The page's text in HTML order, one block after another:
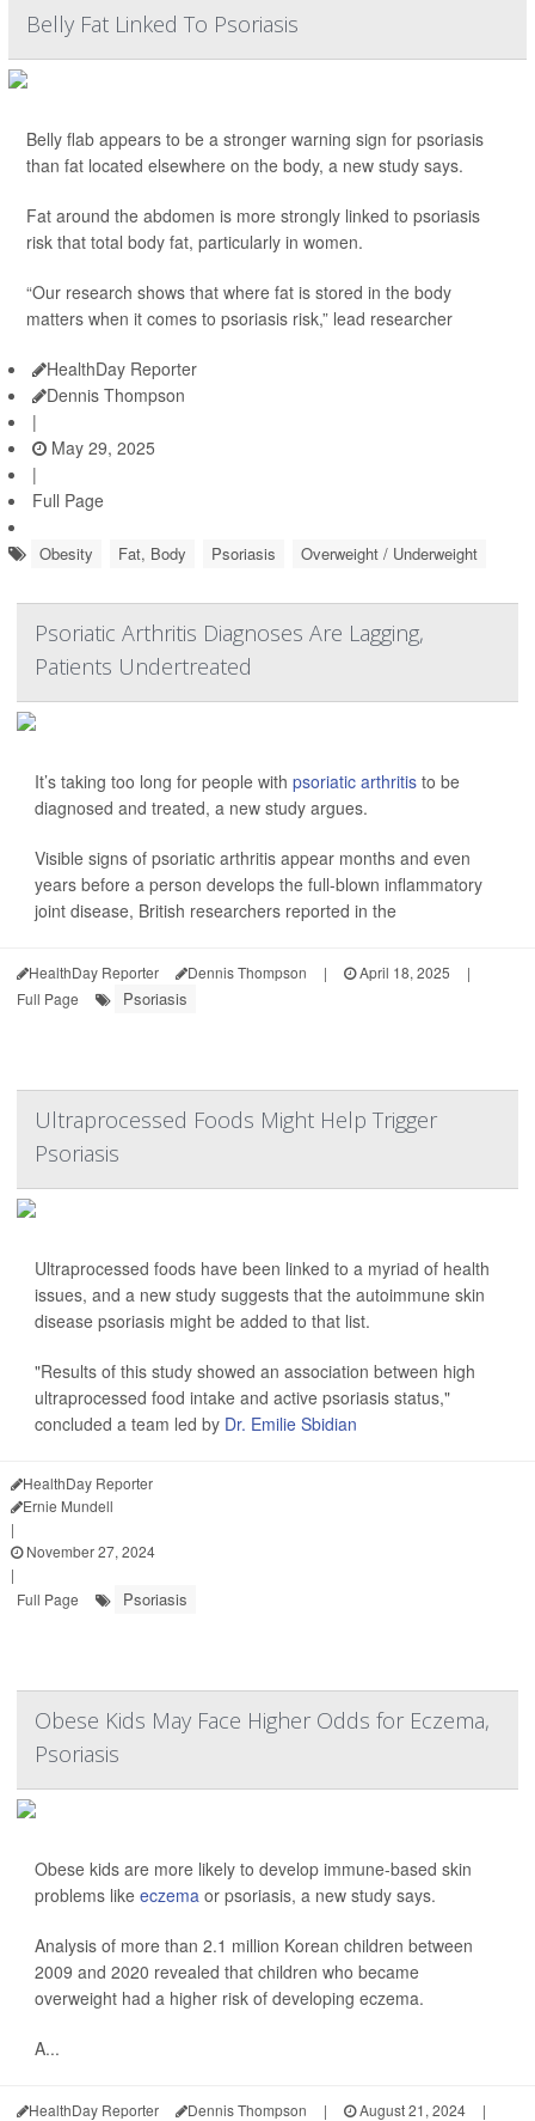
Belly Fat Linked To Psoriasis
Belly flab appears to be a stronger warning sign for psoriasis
than fat located elsewhere on the body, a new study says.
Fat around the abdomen is more strongly linked to psoriasis
risk that total body fat, particularly in women.
“Our research shows that where fat is stored in the body
matters when it comes to psoriasis risk,” lead researcher
HealthDay Reporter
Dennis Thompson
|
May 29, 2025
|
Full Page
Obesity Fat, Body Psoriasis Overweight / Underweight
Psoriatic Arthritis Diagnoses Are Lagging,
Patients Undertreated
It’s taking too long for people with psoriatic arthritis to be
diagnosed and treated, a new study argues.
Visible signs of psoriatic arthritis appear months and even
years before a person develops the full-blown inflammatory
joint disease, British researchers reported in the
HealthDay Reporter Dennis Thompson | April 18, 2025
|
Full Page
Psoriasis
Ultraprocessed Foods Might Help Trigger
Psoriasis
Ultraprocessed foods have been linked to a myriad of health
issues, and a new study suggests that the autoimmune skin
disease psoriasis might be added to that list.
"Results of this study showed an association between high
ultraprocessed food intake and active psoriasis status,"
concluded a team led by Dr. Emilie Sbidian
HealthDay Reporter
Ernie Mundell
|
November 27, 2024
|
Full Page
Psoriasis
Obese Kids May Face Higher Odds for Eczema,
Psoriasis
Obese kids are more likely to develop immune-based skin
problems like eczema or psoriasis, a new study says.
Analysis of more than 2.1 million Korean children between
2009 and 2020 revealed that children who became
overweight had a higher risk of developing eczema.
A...
HealthDay Reporter Dennis Thompson | August 21, 2024
|